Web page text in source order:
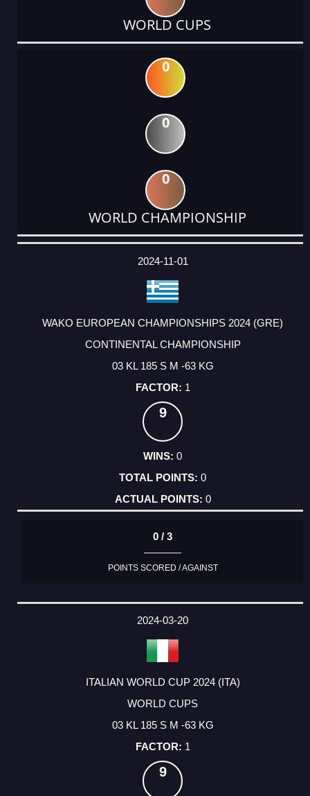
WORLD CUPS
0
0
0
WORLD CHAMPIONSHIP
DATE
EVENT
TYPE
CATEGORY
EVENT
RANK
WINS
POINTS
ACTUAL
2024-11-01
WAKO EUROPEAN CHAMPIONSHIPS 2024 (GRE)
CONTINENTAL CHAMPIONSHIP
03 KL 185 S M -63 KG
1
9
0
0
0
0 / 3
POINTS SCORED / AGAINST
2024-03-20
ITALIAN WORLD CUP 2024 (ITA)
WORLD CUPS
03 KL 185 S M -63 KG
1
9